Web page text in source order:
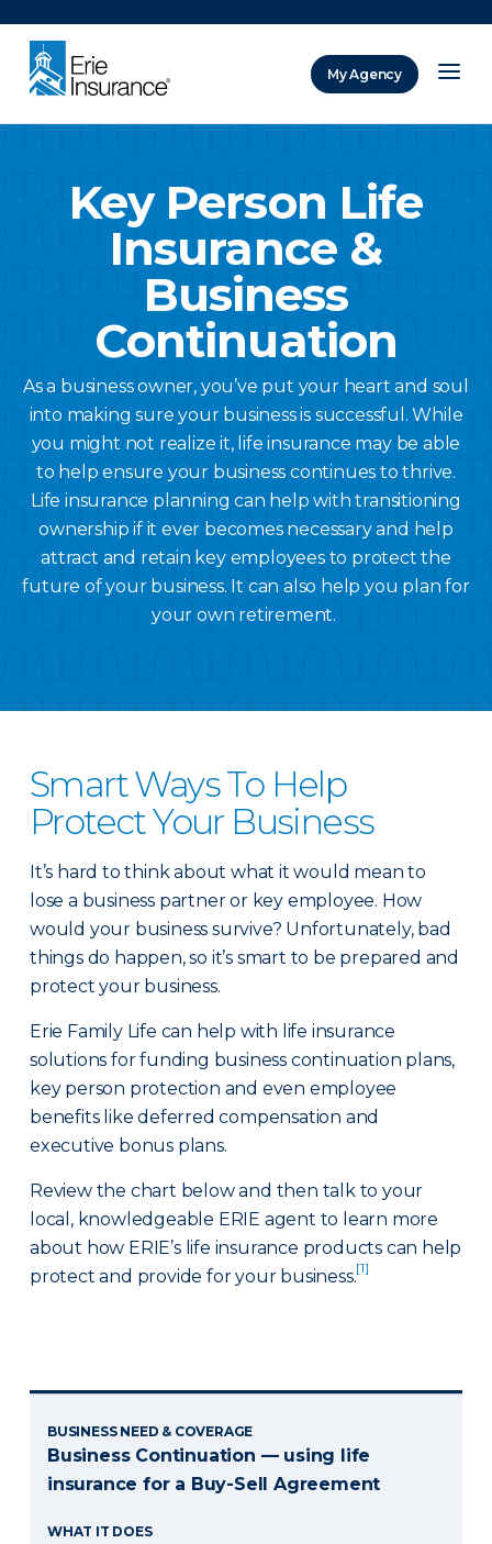
My Agency
Key Person Life
Insurance &
Business
Continuation
As a business owner, you’ve put your heart and soul
into making sure your business is successful. While
you might not realize it, life insurance may be able
to help ensure your business continues to thrive.
Life insurance planning can help with transitioning
ownership if it ever becomes necessary and help
attract and retain key employees to protect the
future of your business. It can also help you plan for
your own retirement.
Smart Ways To Help
Protect Your Business
It’s hard to think about what it would mean to
lose a business partner or key employee. How
would your business survive? Unfortunately, bad
things do happen, so it’s smart to be prepared and
protect your business.
Erie Family Life can help with life insurance
solutions for funding business continuation plans,
key person protection and even employee
benefits like deferred compensation and
executive bonus plans.
Review the chart below and then talk to your
local, knowledgeable ERIE agent to learn more
about how ERIE’s life insurance products can help
protect and provide for your business.[1]
BUSINESS NEED & COVERAGE
Business Continuation — using life
insurance for a Buy-Sell Agreement
WHAT IT DOES